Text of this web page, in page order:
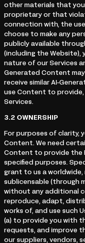
other materials that
proprietary or that
connection with, the
choose to make any
publicly available
(including the Website),
nature of our Services
Generated Content
receive similar AI-
use Content to provide,
Services.
3.2 OWNERSHIP
For purposes of clarity,
Content. We need
Content to provide the
specified purposes.
grant to us a
sublicensable (through
without any additional
reproduce, adapt,
works of, and use such
(a) to provide you with
requests, and improve
our suppliers, vendors,